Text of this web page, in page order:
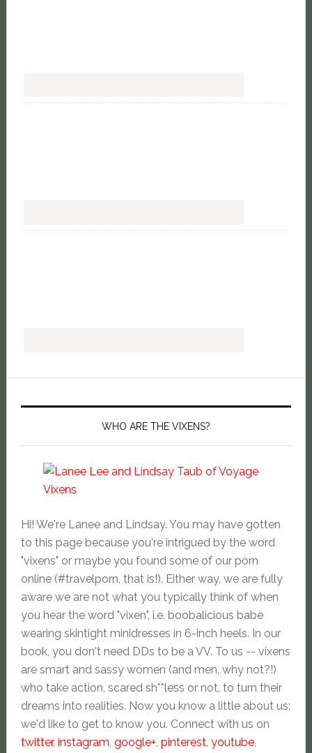
WHO ARE THE VIXENS?
Hi! We're Lanee and Lindsay. You may have gotten
to this page because you're intrigued by the word
"vixens" or maybe you found some of our porn
online (#travelporn, that is!). Either way, we are fully
aware we are not what you typically think of when
you hear the word "vixen", i.e. boobalicious babe
wearing skintight minidresses in 6-inch heels. In our
book, you don't need DDs to be a VV. To us -- vixens
are smart and sassy women (and men, why not?!)
who take action, scared sh**less or not, to turn their
dreams into realities. Now you know a little about us;
we'd like to get to know you. Connect with us on
twitter, instagram, google+, pinterest, youtube,